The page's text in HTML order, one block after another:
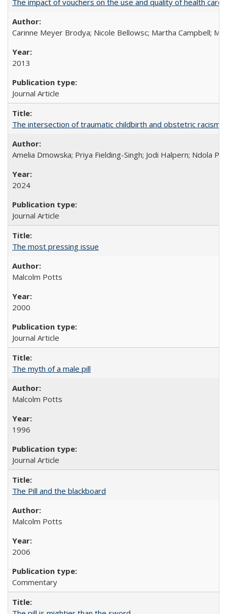
The impact of vouchers on the use and quality of health
Carinne Meyer Brodya; Nicole Bellowsc; Martha Campbell;
2013
Journal Article
The intersection of traumatic childbirth and obstetric racism:
Amelia Dmowska; Priya Fielding-Singh; Jodi Halpern; Ndola
2024
Journal Article
The most pressing issue
Malcolm Potts
2000
Journal Article
The myth of a male pill
Malcolm Potts
1996
Journal Article
The Pill and the blackboard
Malcolm Potts
2006
Commentary